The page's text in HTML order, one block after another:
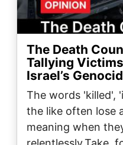
The Death
Tallying
Israel’s
The words 'killed',
the like often lose
meaning when